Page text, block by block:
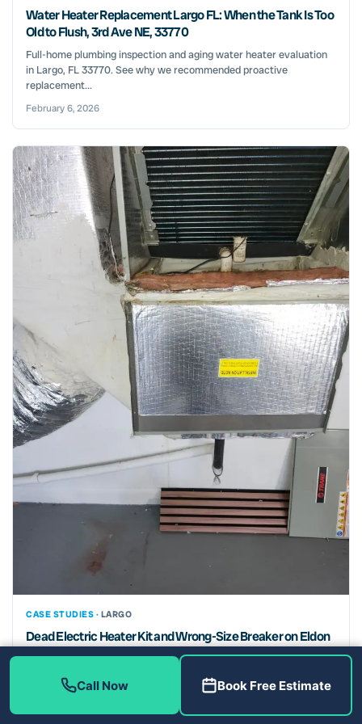
Water Heater Replacement Largo FL: When the Tank Is Too
Old to Flush, 3rd Ave NE, 33770
Full-home plumbing inspection and aging water heater evaluation
in Largo, FL 33770. See why we recommended proactive
replacement...
February 6, 2026
CASE STUDIES · LARGO
Dead Electric Heater Kit and Wrong-Size Breaker on Eldon
Dr: Heating Repair in Largo, FL 33774
Electric heater replacement and 50-amp breaker upgrade for a
homeowner in Largo, FL 33774. Safe, code-compliant heating
Call Now Book Free Estimate